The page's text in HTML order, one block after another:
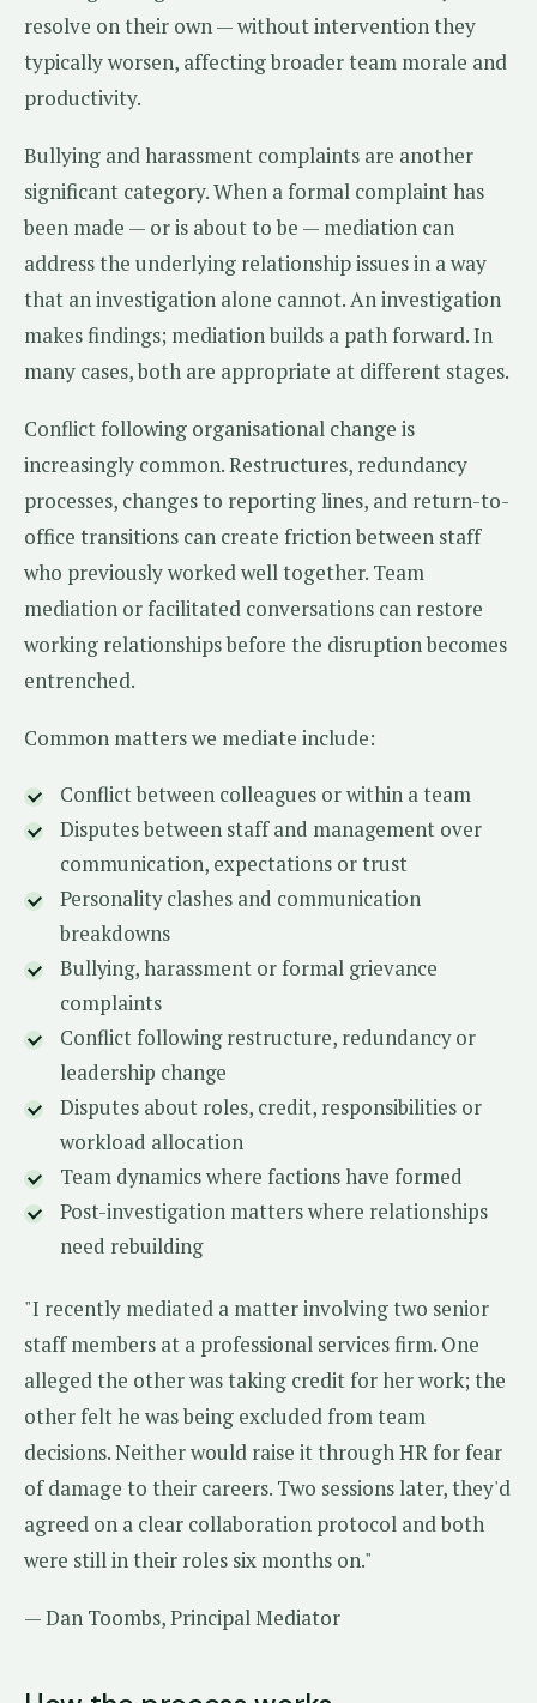
resolve on their own — without intervention they
typically worsen, affecting broader team morale and
productivity.
Bullying and harassment complaints are another
significant category. When a formal complaint has
been made — or is about to be — mediation can
address the underlying relationship issues in a way
that an investigation alone cannot. An investigation
makes findings; mediation builds a path forward. In
many cases, both are appropriate at different stages.
Conflict following organisational change is
increasingly common. Restructures, redundancy
processes, changes to reporting lines, and return-to-
office transitions can create friction between staff
who previously worked well together. Team
mediation or facilitated conversations can restore
working relationships before the disruption becomes
entrenched.
Common matters we mediate include:
Conflict between colleagues or within a team
Disputes between staff and management over
communication, expectations or trust
Personality clashes and communication
breakdowns
Bullying, harassment or formal grievance
complaints
Conflict following restructure, redundancy or
leadership change
Disputes about roles, credit, responsibilities or
workload allocation
Team dynamics where factions have formed
Post-investigation matters where relationships
need rebuilding
"I recently mediated a matter involving two senior
staff members at a professional services firm. One
alleged the other was taking credit for her work; the
other felt he was being excluded from team
decisions. Neither would raise it through HR for fear
of damage to their careers. Two sessions later, they'd
agreed on a clear collaboration protocol and both
were still in their roles six months on."
— Dan Toombs, Principal Mediator